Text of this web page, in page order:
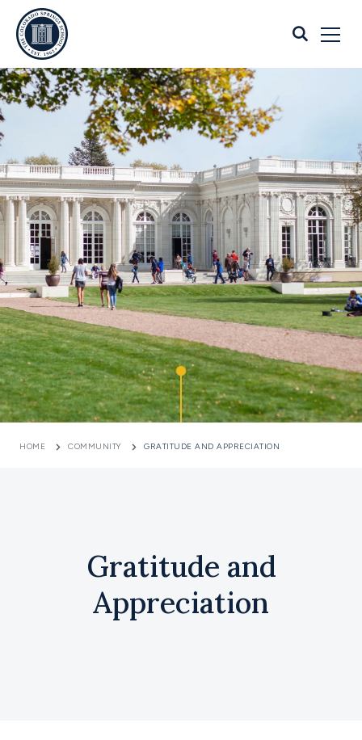
HOME COMMUNITY GRATITUDE AND APPRECIATION
Gratitude and
Appreciation